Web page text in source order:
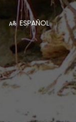
ESPAÑOL